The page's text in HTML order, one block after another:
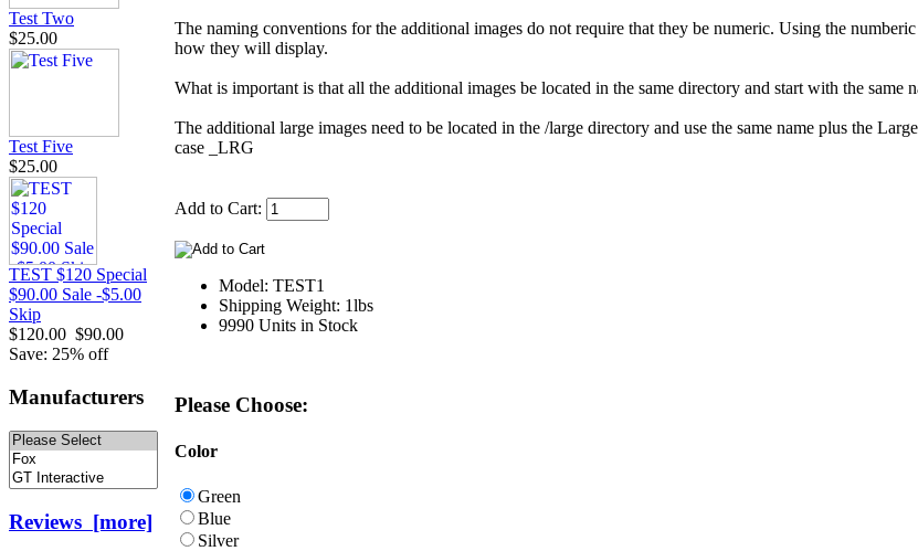
Test Two
$25.00
Test Five
$25.00
TEST $120 Special
$90.00 Sale -$5.00
Skip
$120.00 $90.00
Save: 25% off
Manufacturers
Reviews [more]
The naming conventions for the additional images do not require that they be numeric. Using the
how they will display.
What is important is that all the additional images be located in the same directory and start with the same
The additional large images need to be located in the /large directory and use the same name plus the
case _LRG
Add to Cart:
Model: TEST1
Shipping Weight: 1lbs
9990 Units in Stock
Please Choose:
Color
Green
Blue
Silver